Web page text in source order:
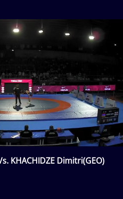
KHACHIDZE Dimitri(GEO)